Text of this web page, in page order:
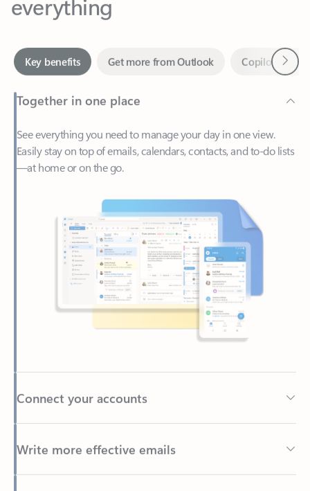
Together in one place
See everything you need to manage your day in one view.
—at home or on the go.
Connect your accounts
Write more effective emails
Easily access your files